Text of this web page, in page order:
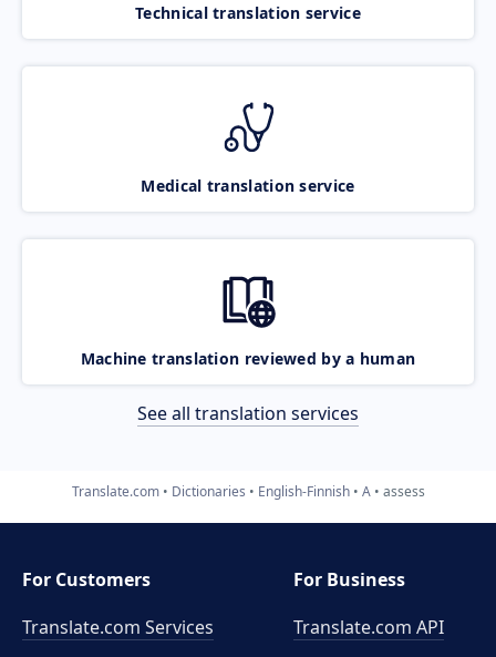
Technical translation service
Medical translation service
Machine translation reviewed by a human
See all translation services
Translate.com Dictionaries English-Finnish A assess
For Customers
Translate.com Services
For Business
Translate.com API